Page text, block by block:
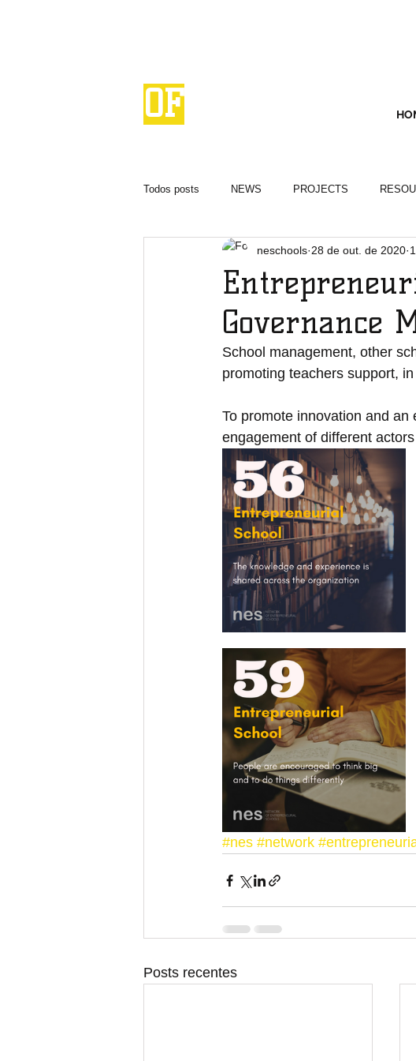
OF
Todos posts NEWS PROJECTS
Governance
neschools 28 de out. de 2020
School management, other
promoting teachers support,
To promote innovation and
engagement of different
#nes #network
Posts recentes